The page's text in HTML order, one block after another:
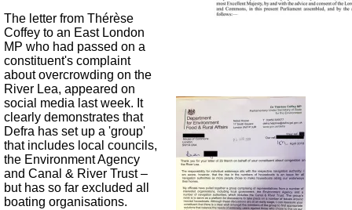
The letter from Thérèse
Coffey to an East London
MP who had passed on a
constituent's complaint
about overcrowding on the
River Lea, appeared on
social media last week. It
clearly demonstrates that
Defra has set up a 'group'
that includes local councils,
the Environment Agency
and Canal & River Trust –
but has so far excluded all
boating organisations.